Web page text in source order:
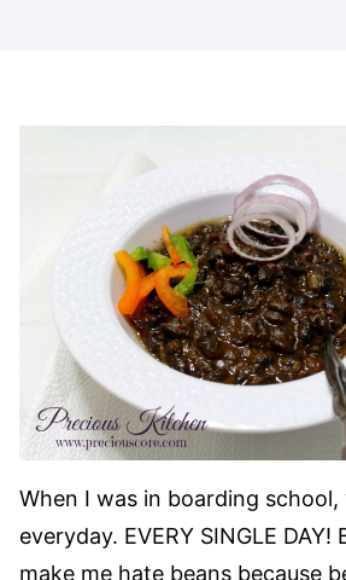
When I was in boarding school,
everyday. EVERY SINGLE DAY!
make me hate beans because